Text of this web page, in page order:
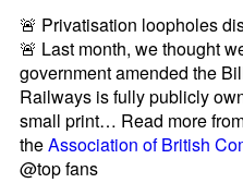
🚨 Privatisation loopholes
🚨 Last month, we thought
government amended the
Railways is fully publicly
small print… Read more
theAssociation of British
@top fans